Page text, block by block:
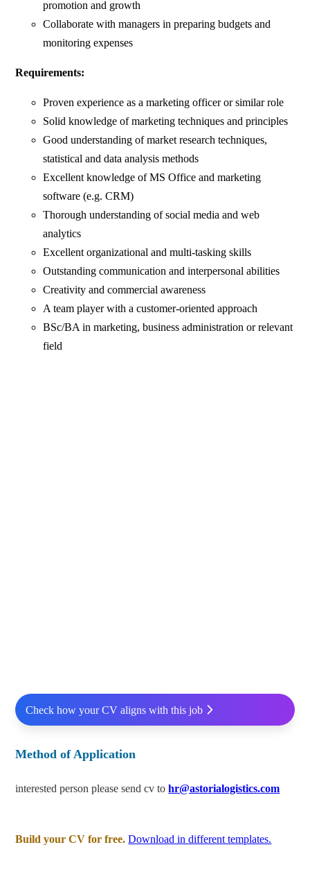
promotion and growth
Collaborate with managers in preparing budgets and
monitoring expenses
Requirements:
Proven experience as a marketing officer or similar role
Solid knowledge of marketing techniques and principles
Good understanding of market research techniques,
statistical and data analysis methods
Excellent knowledge of MS Office and marketing
software (e.g. CRM)
Thorough understanding of social media and web
analytics
Excellent organizational and multi-tasking skills
Outstanding communication and interpersonal abilities
Creativity and commercial awareness
A team player with a customer-oriented approach
BSc/BA in marketing, business administration or relevant
field
Check how your CV aligns with this job
Method of Application
interested person please send cv tohr@astorialogistics.com
Build your CV for free. Download in different templates.